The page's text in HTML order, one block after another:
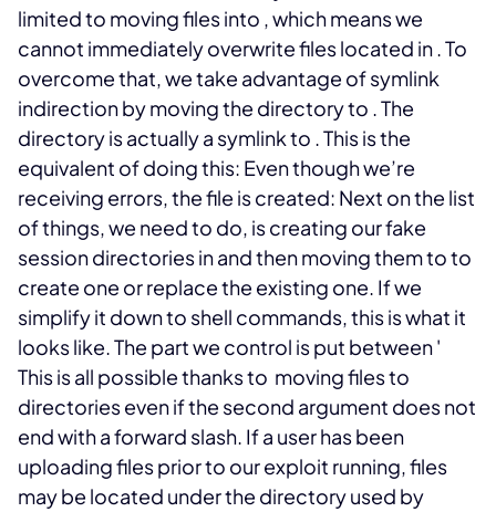
limited to moving files into , which means we
cannot immediately overwrite files located in. To
overcome that, we take advantage of symlink
indirection by moving the directory to . The
directory is actually a symlink to . This is the
equivalent of doing this: Even though we’re
receiving errors, the file is created: Next on the list
of things, we need to do, is creating our fake
session directories inand then moving them toto
create one or replace the existing one. If we
simplify it down to shell commands, this is what it
looks like. The part we control is put between '
This is all possible thanks to moving files to
directories even if the second argument does not
end with a forward slash. If a user has been
uploading files prior to our exploit running, files
may be located under the directory used by